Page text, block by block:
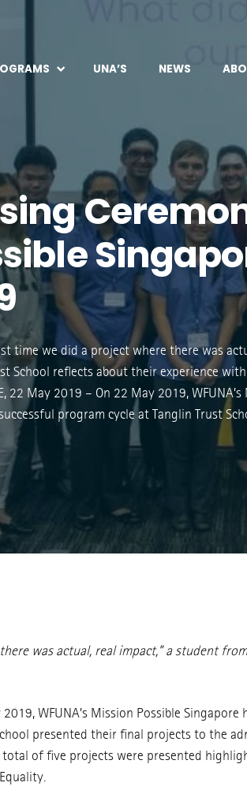
UNA’S NEWS
time we did a project where there was
School reflects about their experience
22 May 2019 – On 22 May 2019,
program cycle at Tanglin Trust
was actual, real impact,” a student
2019, WFUNA’s Mission Possible
presented their final projects to the
of five projects were presented